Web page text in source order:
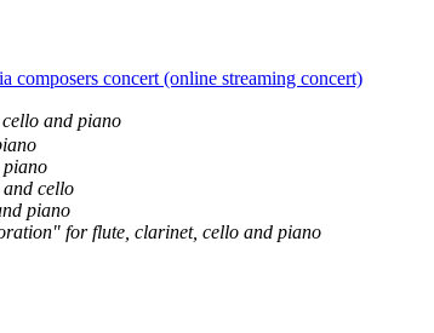
concert (online streaming concert)
and piano
cello
piano
for flute, clarinet, cello and piano